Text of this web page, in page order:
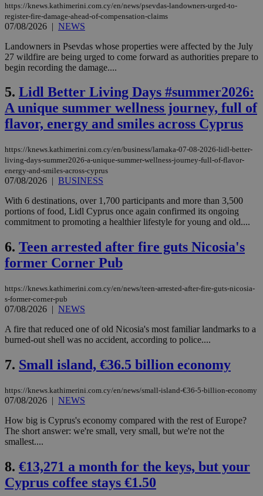
https://knews.kathimerini.com.cy/en/news/psevdas-landowners-urged-to-
register-fire-damage-ahead-of-compensation-claims
07/08/2026 | NEWS
Landowners in Psevdas whose properties were affected by the July
27 wildfire are being urged to come forward as authorities prepare to
begin recording the damage....
5. Lidl Better Living Days #summer2026:
A unique summer wellness journey, full of
flavor, energy and smiles across Cyprus
https://knews.kathimerini.com.cy/en/business/larnaka-07-08-2026-lidl-better-
living-days-summer2026-a-unique-summer-wellness-journey-full-of-flavor-
energy-and-smiles-across-cyprus
07/08/2026 | BUSINESS
With 6 destinations, over 1,700 participants and more than 3,500
portions of food, Lidl Cyprus once again confirmed its ongoing
commitment to promoting a healthier lifestyle for young and old....
6. Teen arrested after fire guts Nicosia's
former Corner Pub
https://knews.kathimerini.com.cy/en/news/teen-arrested-after-fire-guts-nicosia-
s-former-corner-pub
07/08/2026 | NEWS
A fire that reduced one of old Nicosia's most familiar landmarks to a
burned-out shell was no accident, according to police....
7. Small island, €36.5 billion economy
https://knews.kathimerini.com.cy/en/news/small-island-€36-5-billion-economy
07/08/2026 | NEWS
How big is Cyprus's economy compared with the rest of Europe?
The short answer: we're small, very small, but we're not the
smallest....
8. €13,271 a month for the keys, but your
Cyprus coffee stays €1.50